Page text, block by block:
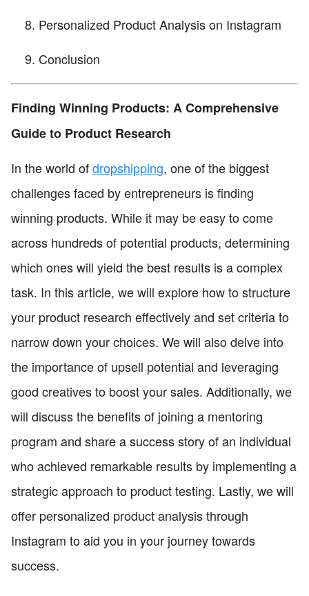
Personalized Product Analysis on Instagram
Conclusion
Finding Winning Products: A Comprehensive
Guide to Product Research
In the world ofdropshipping, one of the biggest
challenges faced by entrepreneurs is finding
winning products. While it may be easy to come
across hundreds of potential products, determining
which ones will yield the best results is a complex
task. In this article, we will explore how to structure
your product research effectively and set criteria to
narrow down your choices. We will also delve into
the importance of upsell potential and leveraging
good creatives to boost your sales. Additionally, we
will discuss the benefits of joining a mentoring
program and share a success story of an individual
who achieved remarkable results by implementing a
strategic approach to product testing. Lastly, we will
offer personalized product analysis through
Instagram to aid you in your journey towards
success.